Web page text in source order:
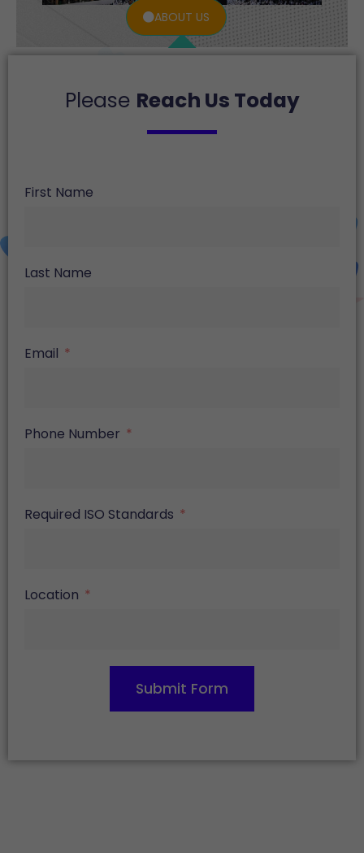
ABOUT US
Please Reach Us Today
First Name
Last Name
Email
Phone Number
Required ISO Standards
Location
Submit Form